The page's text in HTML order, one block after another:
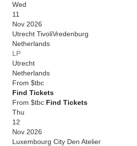
Wed
11
Nov 2026
Utrecht TivoliVredenburg
Netherlands
LP
Utrecht
Netherlands
From $tbc
Find Tickets
From $tbc Find Tickets
Thu
12
Nov 2026
Luxembourg City Den Atelier